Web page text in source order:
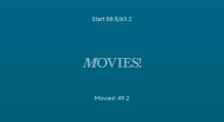
Start 58.5/63.2
Movies! 49.2